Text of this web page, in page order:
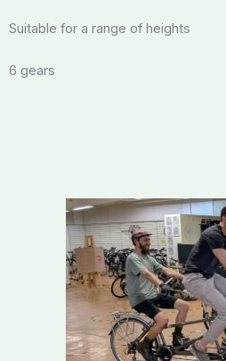
Suitable for a range of heights
6 gears